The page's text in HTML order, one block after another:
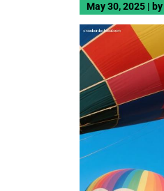
May 30, 2025 | by